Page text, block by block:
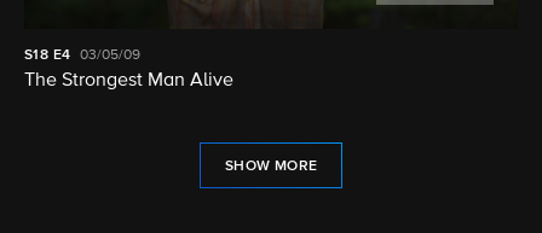
S18 E4 03/05/09
The Strongest Man Alive
SHOW MORE